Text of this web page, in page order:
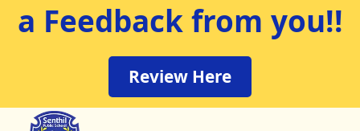
a Feedback from you!!
Review Here